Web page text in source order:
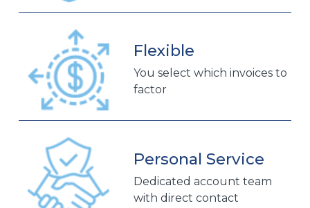
Flexible
You select which invoices to
factor
Personal Service
Dedicated account team
with direct contact